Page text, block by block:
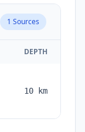
1 Sources
DEPTH
10 km